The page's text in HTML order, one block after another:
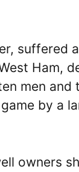
suffered
Ham,
men and
by a
owners